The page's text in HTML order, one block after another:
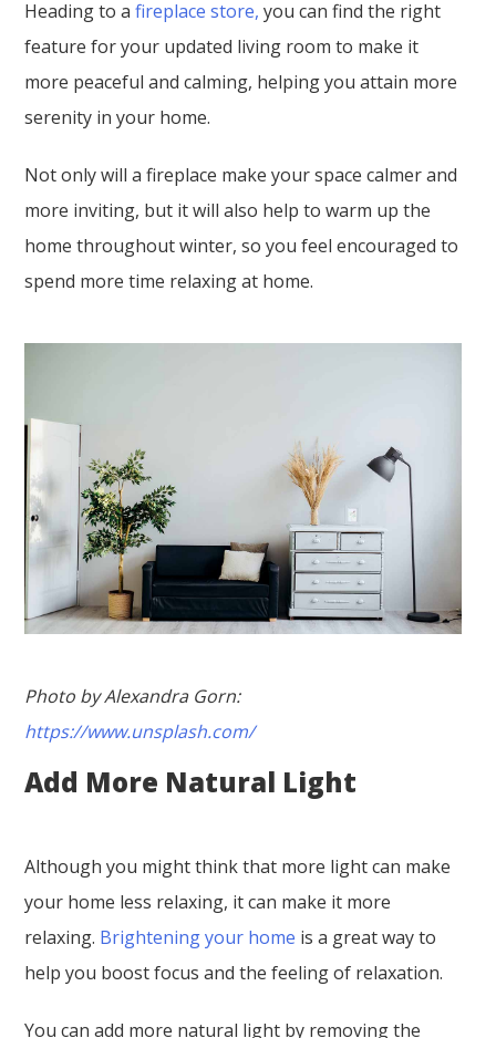
Heading to afireplace store, you can find the right
feature for your updated living room to make it
more peaceful and calming, helping you attain more
serenity in your home.
Not only will a fireplace make your space calmer and
more inviting, but it will also help to warm up the
home throughout winter, so you feel encouraged to
spend more time relaxing at home.
Photo by Alexandra Gorn:
https://www.unsplash.com/
Add More Natural Light
Although you might think that more light can make
your home less relaxing, it can make it more
relaxing. Brightening your home is a great way to
help you boost focus and the feeling of relaxation.
You can add more natural light by removing the